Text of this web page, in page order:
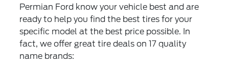
Permian Ford know your vehicle best and are
ready to help you find the best tires for your
specific model at the best price possible. In
fact, we offer great tire deals on 17 quality
name brands: